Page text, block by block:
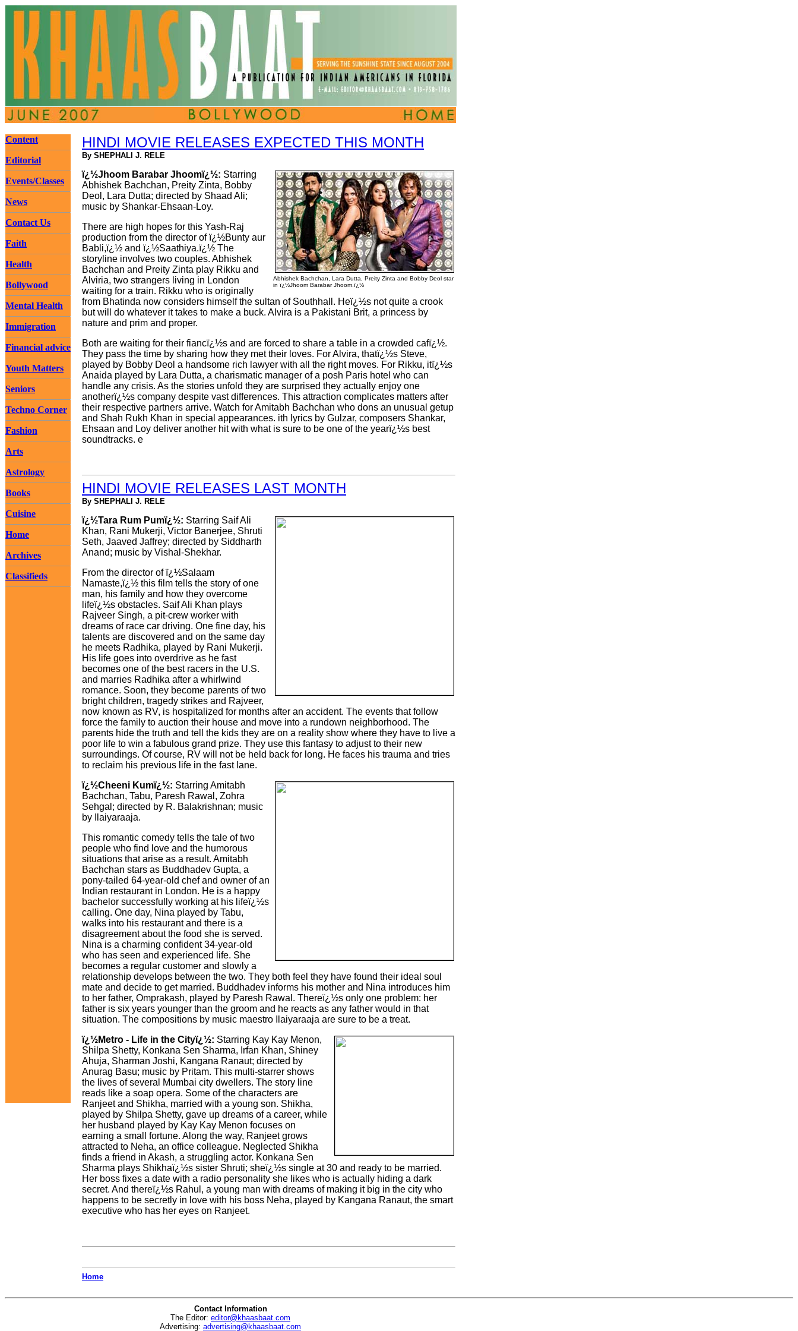
Content
Editorial
Events/Classes
News
Contact Us
Faith
Health
Bollywood
Mental Health
Immigration
Financial advice
Youth Matters
Seniors
Techno Corner
Fashion
Arts
Astrology
Books
Cuisine
Home
Archives
Classifieds
HINDI MOVIE RELEASES EXPECTED THIS MONTH
By SHEPHALI J. RELE
Abhishek Bachchan, Lara Dutta, Preity Zinta and Bobby Deol star
in ï¿½Jhoom Barabar Jhoom.ï¿½
ï¿½Jhoom Barabar Jhoomï¿½: Starring
Abhishek Bachchan, Preity Zinta, Bobby
Deol, Lara Dutta; directed by Shaad Ali;
music by Shankar-Ehsaan-Loy.
There are high hopes for this Yash-Raj
production from the director of ï¿½Bunty aur
Babli,ï¿½ and ï¿½Saathiya.ï¿½ The
storyline involves two couples. Abhishek
Bachchan and Preity Zinta play Rikku and
Alviria, two strangers living in London
waiting for a train. Rikku who is originally
from Bhatinda now considers himself the sultan of Southhall. Heï¿½s not quite a crook
but will do whatever it takes to make a buck. Alvira is a Pakistani Brit, a princess by
nature and prim and proper.
Both are waiting for their fiancï¿½s and are forced to share a table in a crowded cafï¿½.
They pass the time by sharing how they met their loves. For Alvira, thatï¿½s Steve,
played by Bobby Deol a handsome rich lawyer with all the right moves. For Rikku, itï¿½s
Anaida played by Lara Dutta, a charismatic manager of a posh Paris hotel who can
handle any crisis. As the stories unfold they are surprised they actually enjoy one
anotherï¿½s company despite vast differences. This attraction complicates matters after
their respective partners arrive. Watch for Amitabh Bachchan who dons an unusual getup
and Shah Rukh Khan in special appearances. ith lyrics by Gulzar, composers Shankar,
Ehsaan and Loy deliver another hit with what is sure to be one of the yearï¿½s best
soundtracks. e
HINDI MOVIE RELEASES LAST MONTH
By SHEPHALI J. RELE
ï¿½Tara Rum Pumï¿½: Starring Saif Ali
Khan, Rani Mukerji, Victor Banerjee, Shruti
Seth, Jaaved Jaffrey; directed by Siddharth
Anand; music by Vishal-Shekhar.
From the director of ï¿½Salaam
Namaste,ï¿½ this film tells the story of one
man, his family and how they overcome
lifeï¿½s obstacles. Saif Ali Khan plays
Rajveer Singh, a pit-crew worker with
dreams of race car driving. One fine day, his
talents are discovered and on the same day
he meets Radhika, played by Rani Mukerji.
His life goes into overdrive as he fast
becomes one of the best racers in the U.S.
and marries Radhika after a whirlwind
romance. Soon, they become parents of two
bright children, tragedy strikes and Rajveer,
now known as RV, is hospitalized for months after an accident. The events that follow
force the family to auction their house and move into a rundown neighborhood. The
parents hide the truth and tell the kids they are on a reality show where they have to live a
poor life to win a fabulous grand prize. They use this fantasy to adjust to their new
surroundings. Of course, RV will not be held back for long. He faces his trauma and tries
to reclaim his previous life in the fast lane.
ï¿½Cheeni Kumï¿½: Starring Amitabh
Bachchan, Tabu, Paresh Rawal, Zohra
Sehgal; directed by R. Balakrishnan; music
by Ilaiyaraaja.
This romantic comedy tells the tale of two
people who find love and the humorous
situations that arise as a result. Amitabh
Bachchan stars as Buddhadev Gupta, a
pony-tailed 64-year-old chef and owner of an
Indian restaurant in London. He is a happy
bachelor successfully working at his lifeï¿½s
calling. One day, Nina played by Tabu,
walks into his restaurant and there is a
disagreement about the food she is served.
Nina is a charming confident 34-year-old
who has seen and experienced life. She
becomes a regular customer and slowly a
relationship develops between the two. They both feel they have found their ideal soul
mate and decide to get married. Buddhadev informs his mother and Nina introduces him
to her father, Omprakash, played by Paresh Rawal. Thereï¿½s only one problem: her
father is six years younger than the groom and he reacts as any father would in that
situation. The compositions by music maestro Ilaiyaraaja are sure to be a treat.
ï¿½Metro - Life in the Cityï¿½: Starring Kay Kay Menon,
Shilpa Shetty, Konkana Sen Sharma, Irfan Khan, Shiney
Ahuja, Sharman Joshi, Kangana Ranaut; directed by
Anurag Basu; music by Pritam. This multi-starrer shows
the lives of several Mumbai city dwellers. The story line
reads like a soap opera. Some of the characters are
Ranjeet and Shikha, married with a young son. Shikha,
played by Shilpa Shetty, gave up dreams of a career, while
her husband played by Kay Kay Menon focuses on
earning a small fortune. Along the way, Ranjeet grows
attracted to Neha, an office colleague. Neglected Shikha
finds a friend in Akash, a struggling actor. Konkana Sen
Sharma plays Shikhaï¿½s sister Shruti; sheï¿½s single at 30 and ready to be married.
Her boss fixes a date with a radio personality she likes who is actually hiding a dark
secret. And thereï¿½s Rahul, a young man with dreams of making it big in the city who
happens to be secretly in love with his boss Neha, played by Kangana Ranaut, the smart
executive who has her eyes on Ranjeet.
Home
Contact Information
The Editor: editor@khaasbaat.com
Advertising: advertising@khaasbaat.com